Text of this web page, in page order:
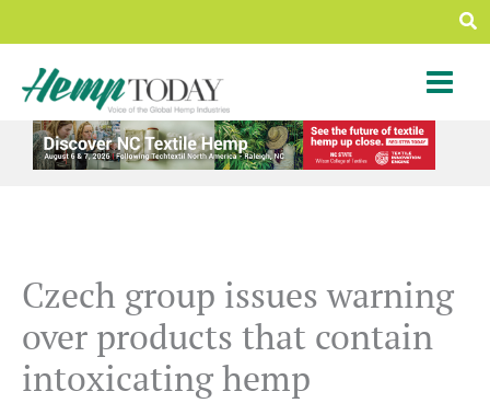
to
content
Czech group issues warning
over products that contain
intoxicating hemp